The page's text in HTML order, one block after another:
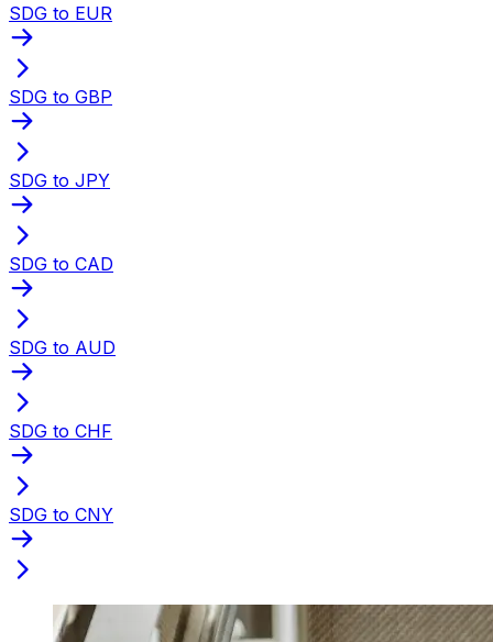
SDG to EUR
SDG to GBP
SDG to JPY
SDG to CAD
SDG to AUD
SDG to CHF
SDG to CNY